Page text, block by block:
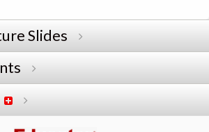
Slides